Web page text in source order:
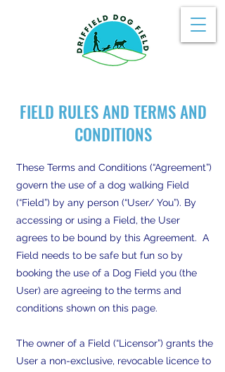
FIELD RULES AND TERMS AND
CONDITIONS
These Terms and Conditions (“Agreement”)
govern the use of a dog walking Field
(“Field”) by any person (“User/ You”). By
accessing or using a Field, the User
agrees to be bound by this Agreement. A
Field needs to be safe but fun so by
booking the use of a Dog Field you (the
User) are agreeing to the terms and
conditions shown on this page.
The owner of a Field (“Licensor”) grants the
User a non-exclusive, revocable licence to